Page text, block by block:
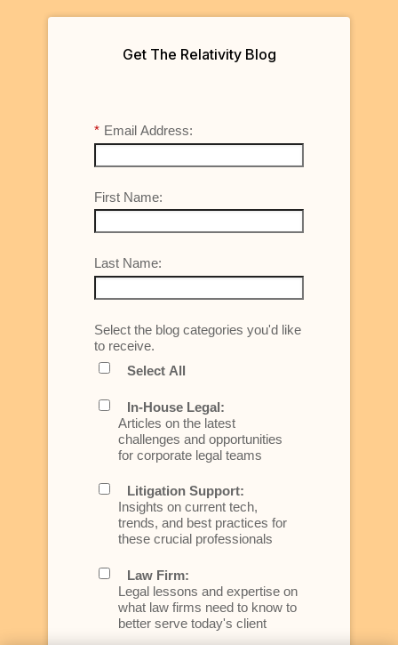
Get The Relativity Blog
* Email Address:
First Name:
Last Name:
Select the blog categories you'd like
to receive.
Select All
In-House Legal:
Articles on the latest
challenges and opportunities
for corporate legal teams
Litigation Support:
Insights on current tech,
trends, and best practices for
these crucial professionals
Law Firm:
Legal lessons and expertise on
what law firms need to know to
better serve today's client